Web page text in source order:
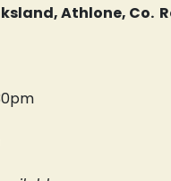
Athlone, Co.